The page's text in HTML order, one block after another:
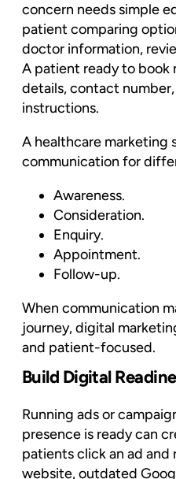
concern needs simple
patient comparing
doctor information,
A patient ready to book
details, contact
instructions.
A healthcare marketing
communication for
Awareness.
Consideration.
Enquiry.
Appointment.
Follow-up.
When communication
journey, digital
and patient-focused.
Build Digital
Running ads or
presence is ready can
patients click an ad
website, outdated